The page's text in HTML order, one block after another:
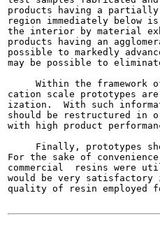
products having a partially
region immediately below
the interior by material
products having an
possible to markedly
may be possible to
Within the framework
cation scale prototypes
ization.  With such
should be restructured in
with high product
Finally, prototypes
For the sake of
commercial  resins were
would be very satisfactory
quality of resin employed